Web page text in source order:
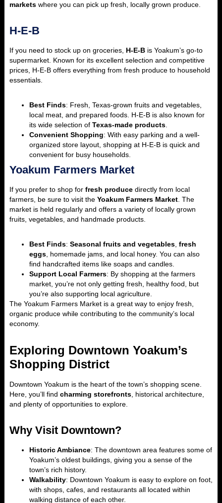
markets where you can pick up fresh, locally grown produce.
H-E-B
If you need to stock up on groceries, H-E-B is Yoakum’s go-to
supermarket. Known for its excellent selection and competitive
prices, H-E-B offers everything from fresh produce to household
essentials.
Best Finds: Fresh, Texas-grown fruits and vegetables,
local meat, and prepared foods. H-E-B is also known for
its wide selection of Texas-made products
Convenient Shopping: With easy parking and a well-
organized store layout, shopping at H-E-B is quick and
convenient for busy households.
Yoakum Farmers Market
If you prefer to shop for fresh produce directly from local
farmers, be sure to visit the Yoakum Farmers Market . The
market is held regularly and offers a variety of locally grown
fruits, vegetables, and handmade products.
Best Finds: Seasonal fruits and vegetables fresh
eggs , homemade jams, and local honey. You can also
find handcrafted items like soaps and candles.
Support Local Farmers: By shopping at the farmers
market, you’re not only getting fresh, healthy food, but
you’re also supporting local agriculture.
The Yoakum Farmers Market is a great way to enjoy fresh,
organic produce while contributing to the community’s local
economy.
Exploring Downtown Yoakum’s
Shopping District
Downtown Yoakum is the heart of the town’s shopping scene.
Here, you’ll find charming storefronts , historical architecture,
and plenty of opportunities to explore.
Why Visit Downtown?
Historic Ambiance: The downtown area features some of
Yoakum’s oldest buildings, giving you a sense of the
town’s rich history.
Walkability: Downtown Yoakum is easy to explore on foot,
with shops, cafes, and restaurants all located within
walking distance of each other.